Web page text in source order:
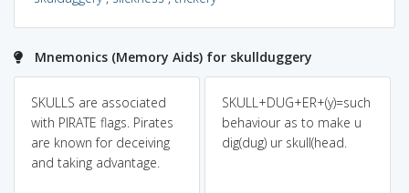
Mnemonics (Memory Aids) for skullduggery
SKULLS are associated
with PIRATE flags. Pirates
are known for deceiving
and taking advantage.
SKULL+DUG+ER+(y)=such
behaviour as to make u
dig(dug) ur skull(head.